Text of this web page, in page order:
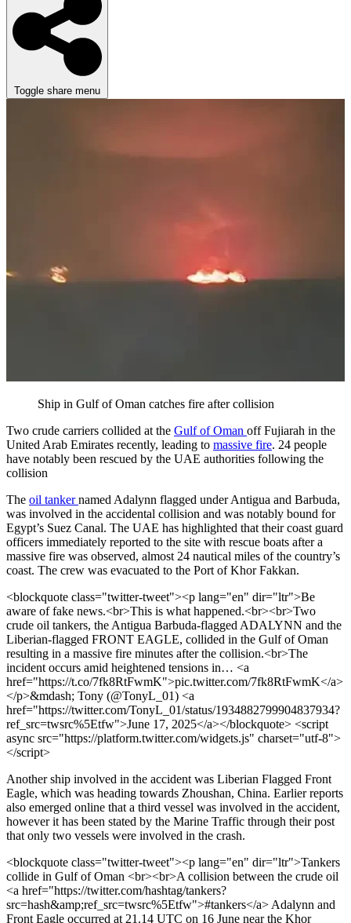
Toggle share menu
Ship in Gulf of Oman catches fire after collision
Two crude carriers collided at the Gulf of Oman off Fujiarah in the
United Arab Emirates recently, leading to massive fire. 24 people
have notably been rescued by the UAE authorities following the
collision
The oil tanker named Adalynn flagged under Antigua and Barbuda,
was involved in the accidental collision and was notably bound for
Egypt’s Suez Canal. The UAE has highlighted that their coast guard
officers immediately reported to the site with rescue boats after a
massive fire was observed, almost 24 nautical miles of the country’s
coast. The crew was evacuated to the Port of Khor Fakkan.
<blockquote class="twitter-tweet"><p lang="en" dir="ltr">Be
aware of fake news.<br>This is what happened.<br><br>Two
crude oil tankers, the Antigua Barbuda-flagged ADALYNN and the
Liberian-flagged FRONT EAGLE, collided in the Gulf of Oman
resulting in a massive fire minutes after the collision.<br>The
incident occurs amid heightened tensions in… <a
href="https://t.co/7fk8RtFwmK">pic.twitter.com/7fk8RtFwmK</a>
</p>&mdash; Tony (@TonyL_01) <a
href="https://twitter.com/TonyL_01/status/1934882799904837934?
ref_src=twsrc%5Etfw">June 17, 2025</a></blockquote> <script
async src="https://platform.twitter.com/widgets.js" charset="utf-8">
</script>
Another ship involved in the accident was Liberian Flagged Front
Eagle, which was heading towards Zhoushan, China. Earlier reports
also emerged online that a third vessel was involved in the accident,
however it has been stated by the Marine Traffic through their post
that only two vessels were involved in the crash.
<blockquote class="twitter-tweet"><p lang="en" dir="ltr">Tankers
collide in Gulf of Oman <br><br>A collision between the crude oil
<a href="https://twitter.com/hashtag/tankers?
src=hash&amp;ref_src=twsrc%5Etfw">#tankers</a> Adalynn and
Front Eagle occurred at 21.14 UTC on 16 June near the Khor